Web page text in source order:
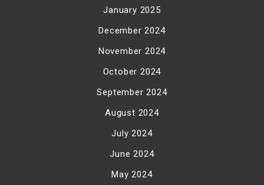
January 2025
December 2024
November 2024
October 2024
September 2024
August 2024
July 2024
June 2024
May 2024